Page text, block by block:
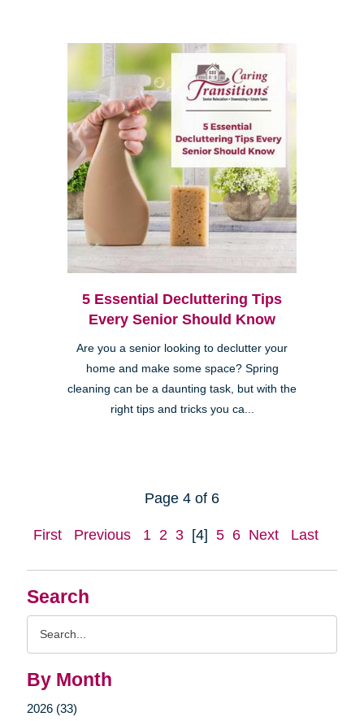
Search
By Month
2026 (33)
5 Essential Decluttering Tips
Every Senior Should Know
Are you a senior looking to declutter your
home and make some space? Spring
cleaning can be a daunting task, but with the
right tips and tricks you ca...
Page 4 of 6
First Previous 1 2 3 [4] 5 6 Next Last